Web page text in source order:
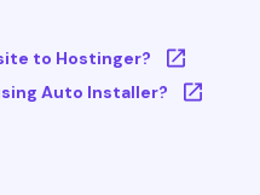
to Hostinger?
Auto Installer?